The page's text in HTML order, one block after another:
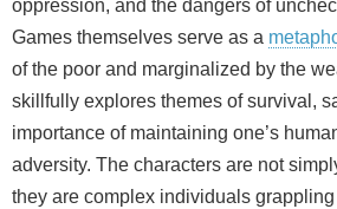
oppression, and the dangers of
Games themselves serve as a
of the poor and marginalized by the
skillfully explores themes of survival,
importance of maintaining one’s
adversity. The characters are not
they are complex individuals